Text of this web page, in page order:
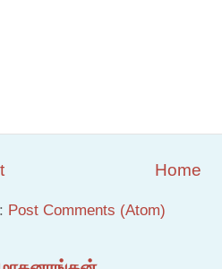
Home
Post Comments (Atom)